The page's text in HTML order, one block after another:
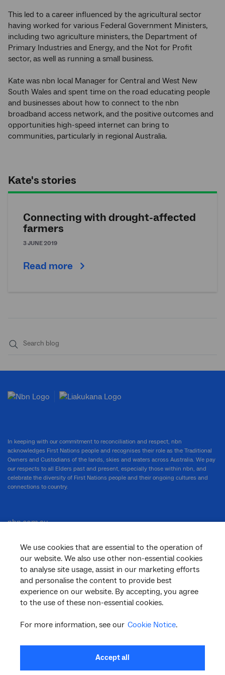
This led to a career influenced by the agricultural sector
having worked for various Federal Government Ministers,
including two agriculture ministers, the Department of
Primary Industries and Energy, and the Not for Profit
sector, as well as running a small business.
Kate was nbn local Manager for Central and West New
South Wales and spent time on the road educating people
and businesses about how to connect to the nbn
broadband access network, and the positive outcomes and
opportunities high-speed internet can bring to
communities, particularly in regional Australia.
Kate's stories
Connecting with drought-affected
farmers
3 JUNE 2019
Read more
We use cookies that are essential to the operation of
our website. We also use other non-essential cookies
to analyse site usage, assist in our marketing efforts
and personalise the content to provide best
experience on our website. By accepting, you agree
to the use of these non-essential cookies.
For more information, see our Cookie Notice.
Accept all
In keeping with our commitment to reconciliation and respect, nbn
acknowledges First Nations people and recognises their role as the Traditional
Owners and Custodians of the lands, skies and waters across Australia. We pay
our respects to all Elders past and present, especially those within nbn, and
celebrate the diversity of First Nations people and their ongoing cultures and
connections to country.
nbn.com.au
Corporate
General
Support